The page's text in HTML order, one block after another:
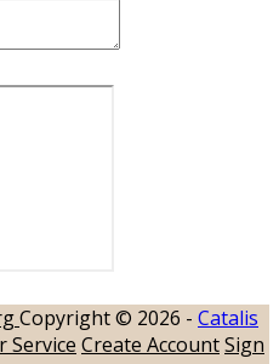
Copyright © 2026 - Catalis
Service Create AccountSign